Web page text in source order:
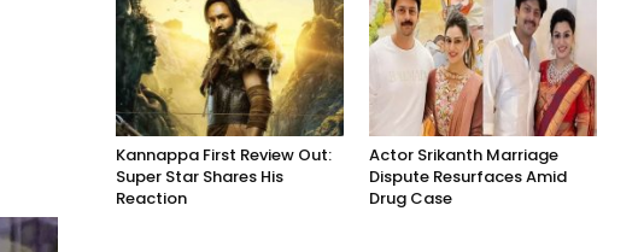
Kannappa First Review Out:
Super Star Shares His
Reaction
Actor Srikanth Marriage
Dispute Resurfaces Amid
Drug Case